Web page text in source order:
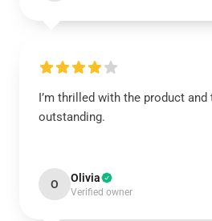
I’m thrilled with the product
outstanding.
O Olivia
Verified owner